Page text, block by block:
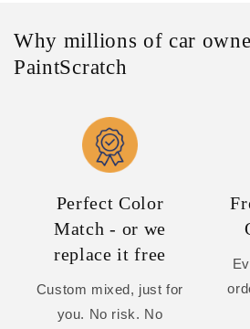
Why millions of car
PaintScratch
Perfect Color
Match - or we
replace it free
Custom mixed, just for
you. No risk. No